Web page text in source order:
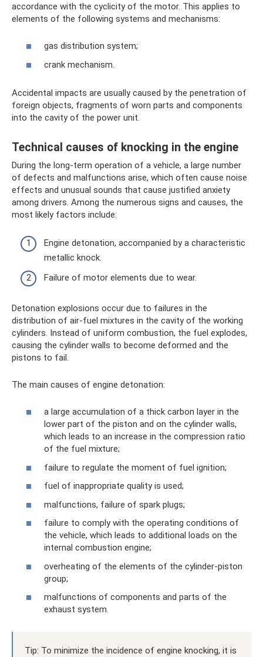
accordance with the cyclicity of the motor. This applies to
elements of the following systems and mechanisms:
gas distribution system;
crank mechanism.
Accidental impacts are usually caused by the penetration of
foreign objects, fragments of worn parts and components
into the cavity of the power unit.
Technical causes of knocking in the engine
During the long-term operation of a vehicle, a large number
of defects and malfunctions arise, which often cause noise
effects and unusual sounds that cause justified anxiety
among drivers. Among the numerous signs and causes, the
most likely factors include:
Engine detonation, accompanied by a characteristic
metallic knock.
Failure of motor elements due to wear.
Detonation explosions occur due to failures in the
distribution of air-fuel mixtures in the cavity of the working
cylinders. Instead of uniform combustion, the fuel explodes,
causing the cylinder walls to become deformed and the
pistons to fail.
The main causes of engine detonation:
a large accumulation of a thick carbon layer in the
lower part of the piston and on the cylinder walls,
which leads to an increase in the compression ratio
of the fuel mixture;
failure to regulate the moment of fuel ignition;
fuel of inappropriate quality is used;
malfunctions, failure of spark plugs;
failure to comply with the operating conditions of
the vehicle, which leads to additional loads on the
internal combustion engine;
overheating of the elements of the cylinder-piston
group;
malfunctions of components and parts of the
exhaust system.
Tip: To minimize the incidence of engine knocking, it is